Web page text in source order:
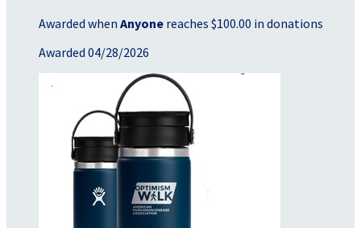
Awarded when Anyone reaches $100.00 in donations
Awarded 04/28/2026